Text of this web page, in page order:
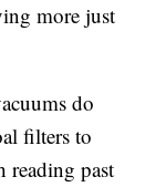
more just
do
filters to
reading past